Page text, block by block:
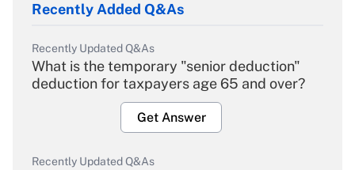
Recently Added Q&As
Recently Updated Q&As
What is the temporary "senior deduction"
deduction for taxpayers age 65 and over?
Get Answer
Recently Updated Q&As